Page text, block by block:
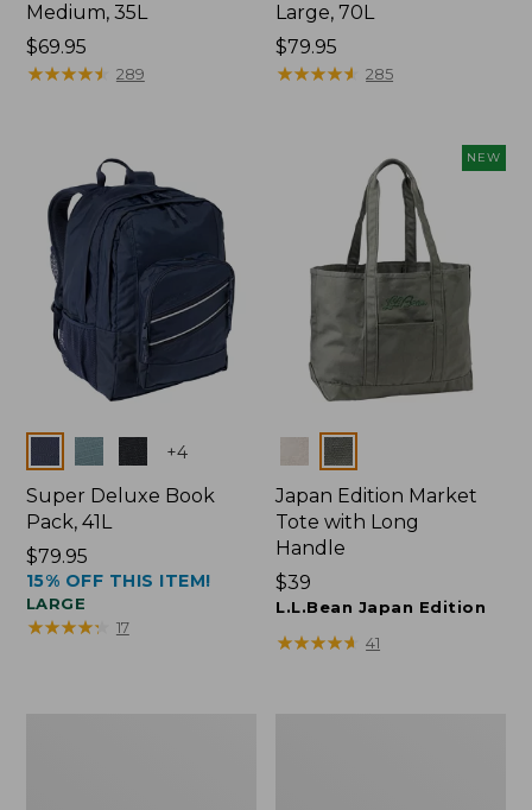
Medium, 35L
Price:
$69.95
$69.95
★★★★★
★★★★★ 289
Large, 70L
Price:
$79.95
$79.95
★★★★★
★★★★★ 285
Colors +4
Super Deluxe Book
Pack, 41L
Price:
$79.95
$79.95
15% OFF THIS ITEM!
LARGE
★★★★★
★★★★★ 17
NEW
Colors
Japan Edition Market
Tote with Long
Handle
Price:
$39
$39
L.L.Bean Japan Edition
★★★★★
★★★★★ 41